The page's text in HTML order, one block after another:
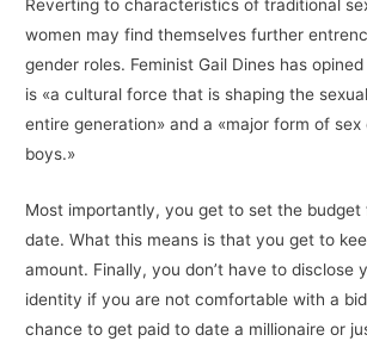
Reverting to characteristics of traditional
women may find themselves further
gender roles. Feminist Gail Dines has
is «a cultural force that is shaping the
entire generation» and a «major form of
boys.»
Most importantly, you get to set the budget
date. What this means is that you get to
amount. Finally, you don’t have to disclose
identity if you are not comfortable with a
chance to get paid to date a millionaire or